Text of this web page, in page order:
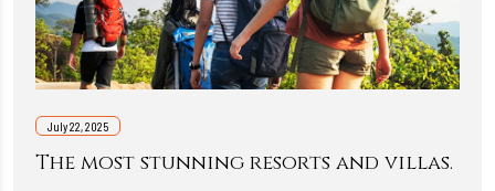
July 22, 2025
The most stunning resorts and villas.